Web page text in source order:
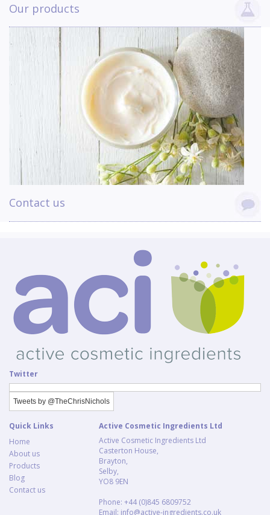
Our products
Contact us
Twitter
Tweets by @TheChrisNichols
Quick Links
Home
About us
Products
Blog
Contact us
Active Cosmetic Ingredients Ltd
Active Cosmetic Ingredients Ltd
Casterton House,
Brayton,
Selby,
YO8 9EN
Phone: +44 (0)845 6809752
Email: info@active-ingredients.co.uk